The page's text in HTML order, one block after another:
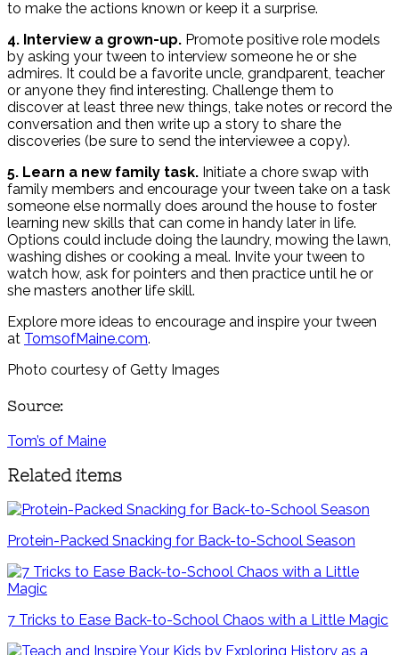
to make the actions known or keep it a surprise.
4. Interview a grown-up. Promote positive role models
by asking your tween to interview someone he or she
admires. It could be a favorite uncle, grandparent, teacher
or anyone they find interesting. Challenge them to
discover at least three new things, take notes or record the
conversation and then write up a story to share the
discoveries (be sure to send the interviewee a copy).
5. Learn a new family task. Initiate a chore swap with
family members and encourage your tween take on a task
someone else normally does around the house to foster
learning new skills that can come in handy later in life.
Options could include doing the laundry, mowing the lawn,
washing dishes or cooking a meal. Invite your tween to
watch how, ask for pointers and then practice until he or
she masters another life skill.
Explore more ideas to encourage and inspire your tween
at TomsofMaine.com.
Photo courtesy of Getty Images
Source:
Tom’s of Maine
Related items
Protein-Packed Snacking for Back-to-School Season
7 Tricks to Ease Back-to-School Chaos with a Little Magic